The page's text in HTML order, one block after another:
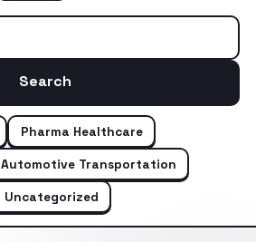
Search
Pharma Healthcare
Automotive Transportation
Uncategorized